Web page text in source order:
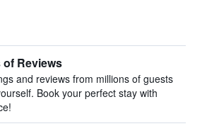
of Reviews
and reviews from millions of guests
Book your perfect stay with